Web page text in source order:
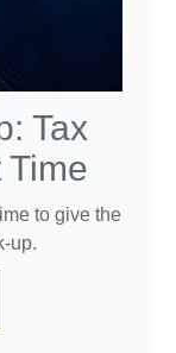
Tax
to give the
up.